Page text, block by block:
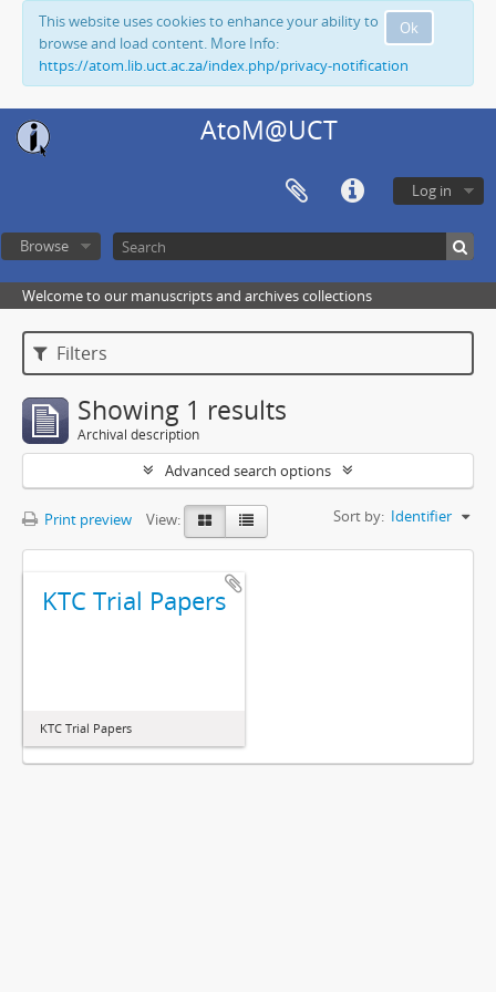
Ok
This website uses cookies to enhance your ability to
browse and load content. More Info:
https://atom.lib.uct.ac.za/index.php/privacy-notification
AtoM@UCT
Log in
Browse
Welcome to our manuscripts and archives collections
Filters
Showing 1 results
Archival description
Advanced search options
Print preview View: Sort by: Identifier
KTC Trial Papers
KTC Trial Papers